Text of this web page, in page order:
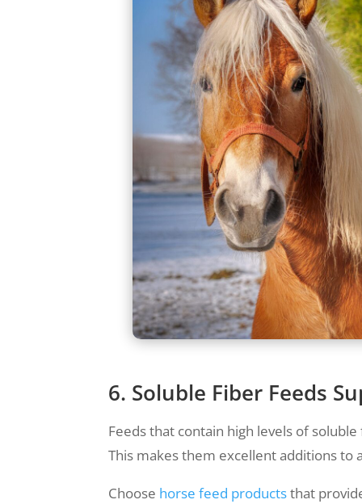
6. Soluble Fiber Feeds
Feeds that contain high levels of
This makes them excellent additions to
Choose horse feed productsthat